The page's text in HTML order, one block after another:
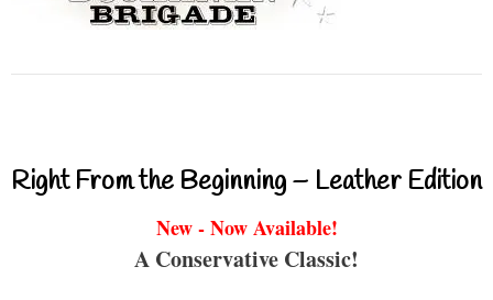
Right From the Beginning – Leather Edition
New - Now Available!
A Conservative Classic!